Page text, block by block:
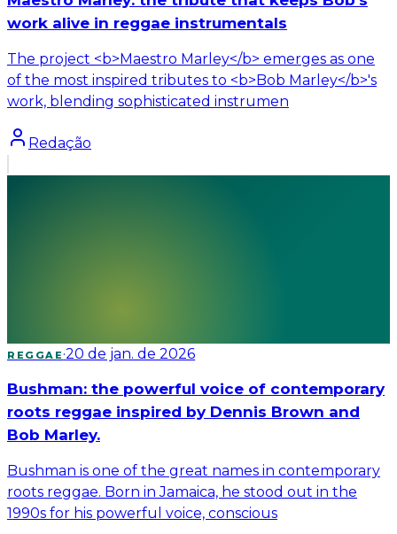
work alive in reggae instrumentals
The project <b>Maestro Marley</b> emerges as one
of the most inspired tributes to <b>Bob Marley</b>'s
work, blending sophisticated instrumen
Redação
REGGAE ·20 de jan. de 2026
Bushman: the powerful voice of contemporary
roots reggae inspired by Dennis Brown and
Bob Marley.
Bushman is one of the great names in contemporary
roots reggae. Born in Jamaica, he stood out in the
1990s for his powerful voice, conscious